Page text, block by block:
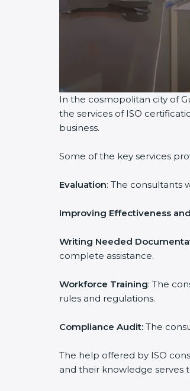
In the cosmopolitan city of
the services of ISO
business.
Some of the key services
Evaluation: The consultants
Improving Effectiveness
Writing Needed
complete assistance.
Workforce Training: The
rules and regulations.
Compliance Audit: The
The help offered by ISO
and their knowledge serves